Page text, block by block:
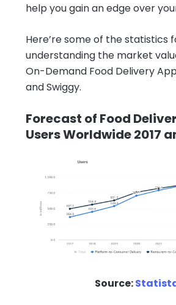
help you gain an edge over
Here’re some of the statistics
understanding the market
On-Demand Food Delivery
and Swiggy.
Forecast of Food
Users Worldwide 2017
Source: